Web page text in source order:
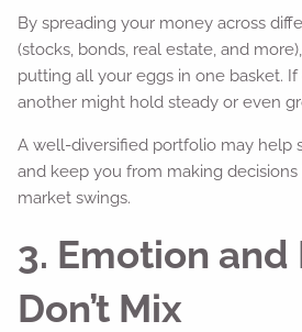
By spreading your money across
(stocks, bonds, real estate, and
putting all your eggs in one basket. If
another might hold steady or even
A well-diversified portfolio may help
and keep you from making
market swings.
3. Emotion
Don’t Mix